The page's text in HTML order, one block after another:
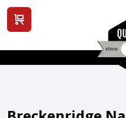
View cart